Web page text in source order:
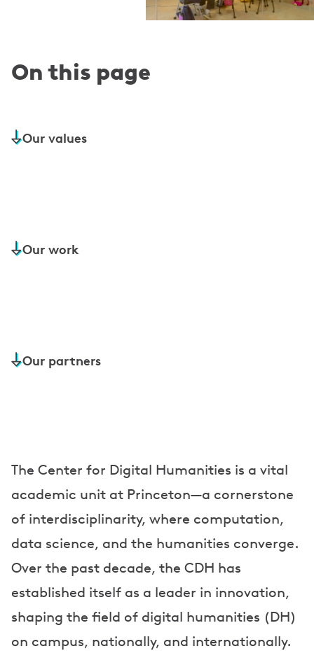
On this page
Our values
Our work
Our partners
The Center for Digital Humanities is a vital
academic unit at Princeton—a cornerstone
of interdisciplinarity, where computation,
data science, and the humanities converge.
Over the past decade, the CDH has
established itself as a leader in innovation,
shaping the field of digital humanities (DH)
on campus, nationally, and internationally.